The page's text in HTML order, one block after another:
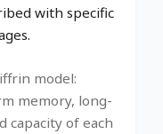
with specific
model:
memory, long-
capacity of each